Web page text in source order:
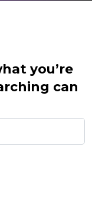
you’re
can